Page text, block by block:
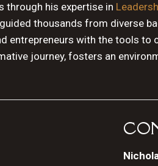
through his expertise in
thousands from diverse
entrepreneurs with the tools to
journey, fosters an